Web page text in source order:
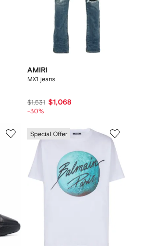
AMIRI
MX1 jeans
$1,531 $1,068
-30%
Special Offer